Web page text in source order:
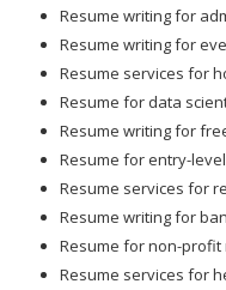
Resume writing for
Resume writing for
Resume services for
Resume for data
Resume writing for
Resume for entry-
Resume services for
Resume writing for
Resume for non-
Resume services for